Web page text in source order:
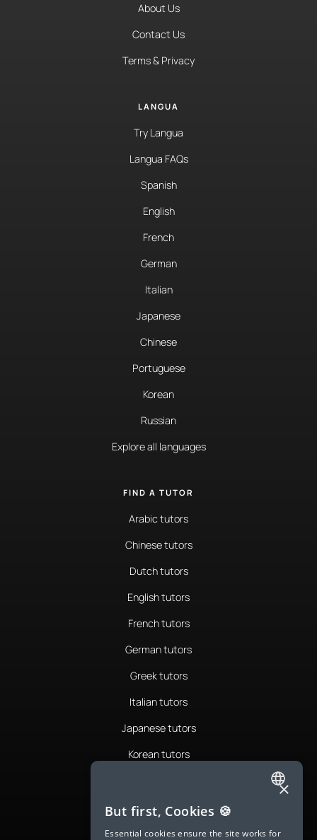
About Us
Contact Us
Terms & Privacy
LANGUA
Try Langua
Langua FAQs
Spanish
English
French
German
Italian
Japanese
Chinese
Portuguese
Korean
Russian
Explore all languages
FIND A TUTOR
Arabic tutors
Chinese tutors
Dutch tutors
English tutors
French tutors
German tutors
Greek tutors
Italian tutors
Japanese tutors
Korean tutors
Romanian tutors
Russian tutors
ENGLISH
SPANISH
×
But first, Cookies 🍪
Essential cookies ensure the site works for